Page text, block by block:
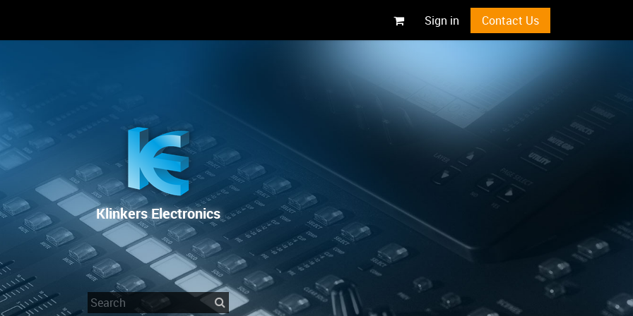
Sign in Contact Us
Klinkers Electronics